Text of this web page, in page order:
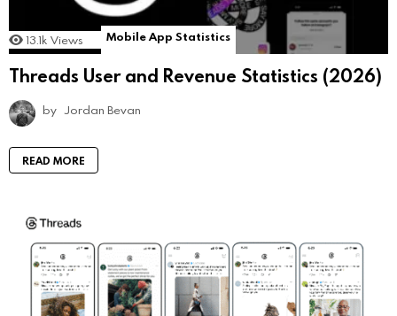
13.1k Views Mobile App Statistics
Threads User and Revenue Statistics (2026)
by Jordan Bevan
READ MORE